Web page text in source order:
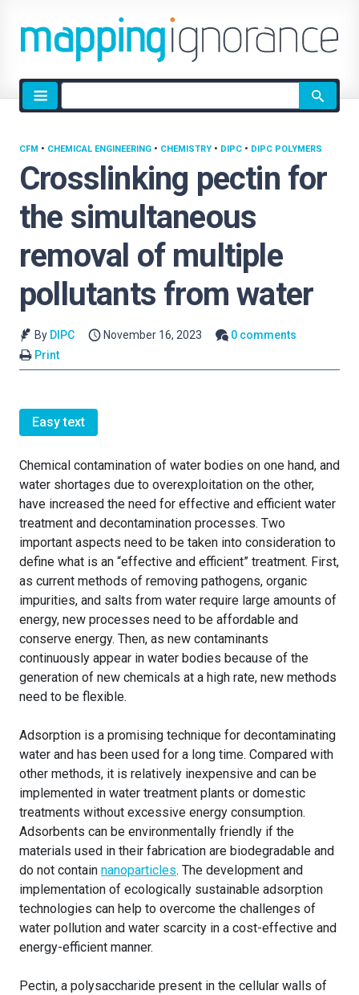
Site
search
Crosslinking pectin for
the simultaneous
removal of multiple
pollutants from water
CFM • CHEMICAL ENGINEERING • CHEMISTRY • DIPC • DIPC POLYMERS
By DIPC November 16, 2023
0 comments
Print
Easy text
Chemical contamination of water bodies on one hand, and
water shortages due to overexploitation on the other,
have increased the need for effective and efficient water
treatment and decontamination processes. Two
important aspects need to be taken into consideration to
define what is an “effective and efficient” treatment. First,
as current methods of removing pathogens, organic
impurities, and salts from water require large amounts of
energy, new processes need to be affordable and
conserve energy. Then, as new contaminants
continuously appear in water bodies because of the
generation of new chemicals at a high rate, new methods
need to be flexible.
Adsorption is a promising technique for decontaminating
water and has been used for a long time. Compared with
other methods, it is relatively inexpensive and can be
implemented in water treatment plants or domestic
treatments without excessive energy consumption.
Adsorbents can be environmentally friendly if the
materials used in their fabrication are biodegradable and
do not contain nanoparticles. The development and
implementation of ecologically sustainable adsorption
technologies can help to overcome the challenges of
water pollution and water scarcity in a cost-effective and
energy-efficient manner.
Pectin, a polysaccharide present in the cellular walls of